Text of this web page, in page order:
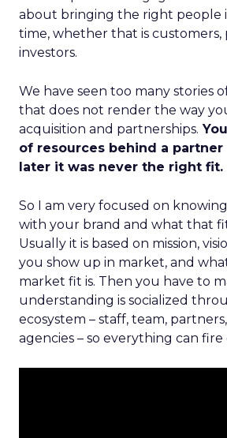
about bringing the right people
time, whether that is customers,
investors.
We have seen too many stories
that does not render the way
acquisition and partnerships.
of resources behind a
later it was never the right fit.
So I am very focused on
with your brand and what that
Usually it is based on mission,
you show up in market, and
market fit is. Then you have to
understanding is socialized
ecosystem – staff, team,
agencies – so everything can